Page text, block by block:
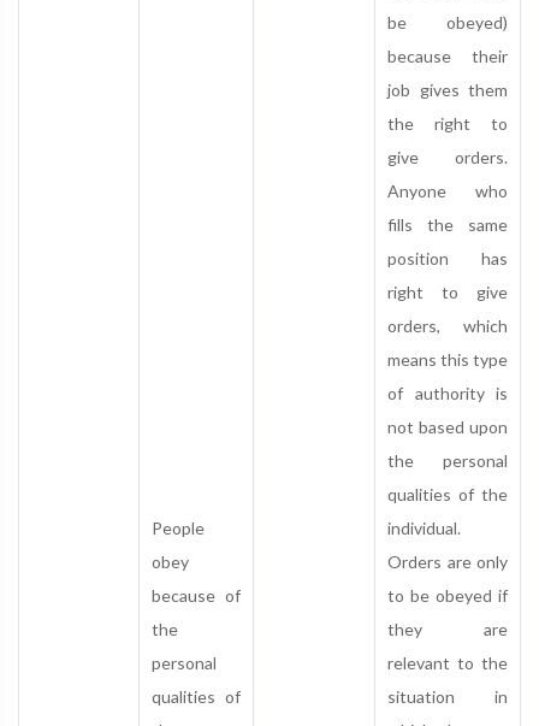
People
obey
because of
the
personal
qualities of
be obeyed)
because their
job gives them
the right to
give orders.
Anyone who
fills the same
position has
right to give
orders, which
means this type
of authority is
not based upon
the personal
qualities of the
individual.
Orders are only
to be obeyed if
they are
relevant to the
situation in